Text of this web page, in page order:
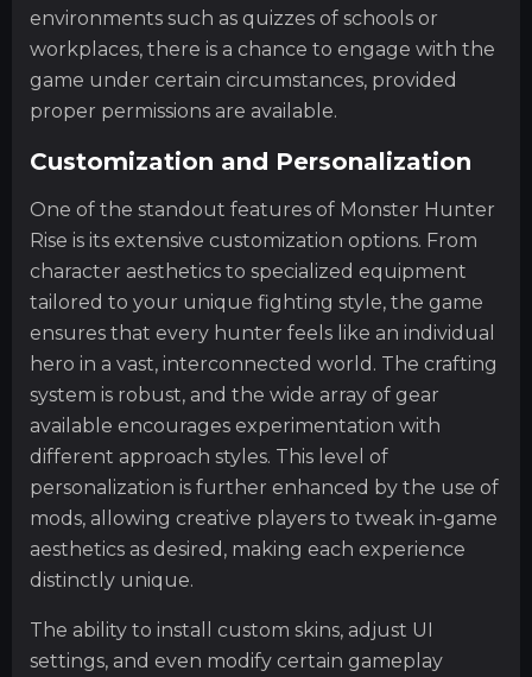
environments such as quizzes of schools or
workplaces, there is a chance to engage with the
game under certain circumstances, provided
proper permissions are available.
Customization and Personalization
One of the standout features of Monster Hunter
Rise is its extensive customization options. From
character aesthetics to specialized equipment
tailored to your unique fighting style, the game
ensures that every hunter feels like an individual
hero in a vast, interconnected world. The crafting
system is robust, and the wide array of gear
available encourages experimentation with
different approach styles. This level of
personalization is further enhanced by the use of
mods, allowing creative players to tweak in-game
aesthetics as desired, making each experience
distinctly unique.
The ability to install custom skins, adjust UI
settings, and even modify certain gameplay